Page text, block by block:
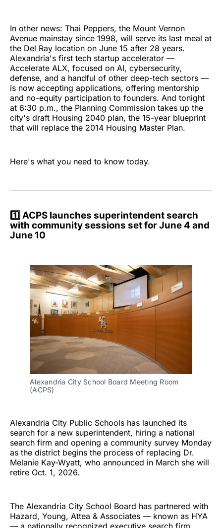
In other news: Thai Peppers, the Mount Vernon
Avenue mainstay since 1998, will serve its last meal at
the Del Ray location on June 15 after 28 years.
Alexandria's first tech startup accelerator —
Accelerate ALX, focused on AI, cybersecurity,
defense, and a handful of other deep-tech sectors —
is now accepting applications, offering mentorship
and no-equity participation to founders. And tonight
at 6:30 p.m., the Planning Commission takes up the
city's draft Housing 2040 plan, the 15-year blueprint
that will replace the 2014 Housing Master Plan.
Here's what you need to know today.
1️⃣ ACPS launches superintendent search
with community sessions set for June 4 and
June 10
Alexandria City School Board Meeting Room
(ACPS)
Alexandria City Public Schools has launched its
search for a new superintendent, hiring a national
search firm and opening a community survey Monday
as the district begins the process of replacing Dr.
Melanie Kay-Wyatt, who announced in March she will
retire Oct. 1, 2026.
The Alexandria City School Board has partnered with
Hazard, Young, Attea & Associates — known as HYA